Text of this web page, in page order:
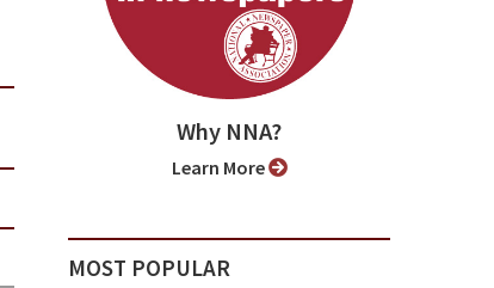
Why NNA?
Learn More
MOST POPULAR